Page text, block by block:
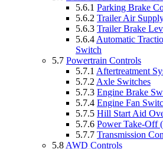
5.6.1 Parking Brake
5.6.2 Trailer Air
5.6.3 Trailer Brake
5.6.4 Automatic
Switch
5.7 Powertrain Controls
5.7.1 Aftertreatment
5.7.2 Axle Switches
5.7.3 Engine Brake
5.7.4 Engine Fan
5.7.5 Hill Start Aid
5.7.6 Power Take-Off
5.7.7 Transmission
5.8 AWD Controls